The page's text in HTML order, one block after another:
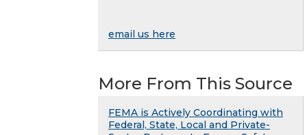
email us here
More From This Source
FEMA is Actively Coordinating with
Federal, State, Local and Private-